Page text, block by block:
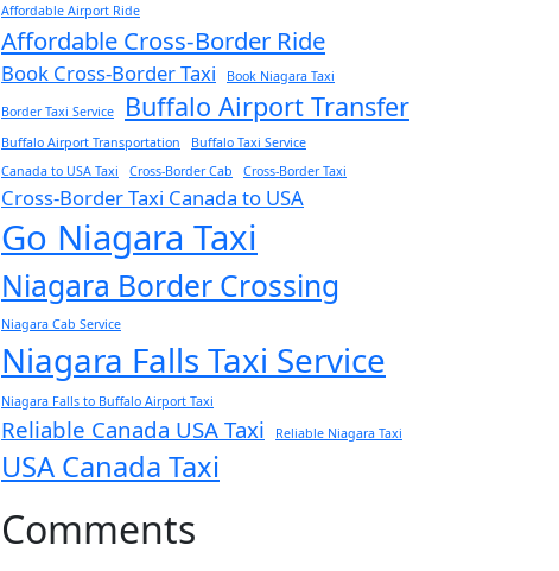
Affordable Airport Ride
Affordable Cross-Border Ride
Book Cross-Border Taxi Book Niagara Taxi
Border Taxi Service Buffalo Airport Transfer
Buffalo Airport Transportation
Buffalo Taxi Service
Canada to USA Taxi
Cross-Border Cab Cross-Border Taxi
Cross-Border Taxi Canada to USA
Go Niagara Taxi
Niagara Border Crossing
Niagara Cab Service
Niagara Falls Taxi Service
Niagara Falls to Buffalo Airport Taxi
Reliable Canada USA Taxi Reliable Niagara Taxi
USA Canada Taxi
Comments